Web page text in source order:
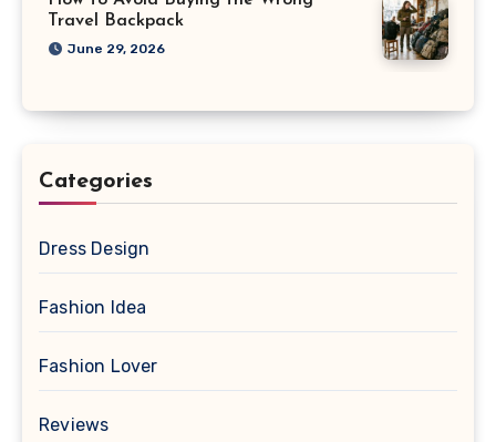
Travel Backpack
June 29, 2026
Categories
Dress Design
Fashion Idea
Fashion Lover
Reviews